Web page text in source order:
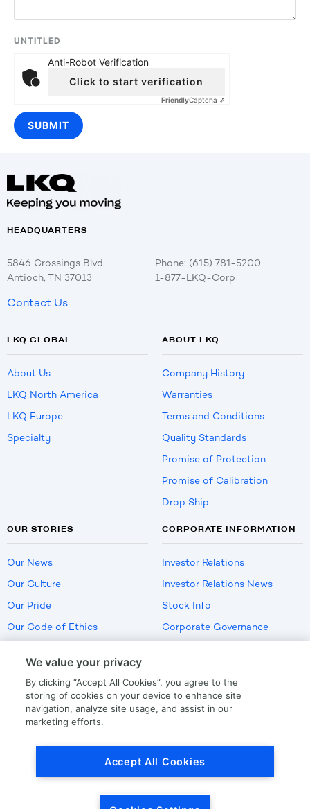
UNTITLED
Anti-Robot Verification
Click to start verification
FriendlyCaptcha ⇗
HEADQUARTERS
5846 Crossings Blvd.
Antioch, TN 37013
Phone: (615) 781-5200
1-877-LKQ-Corp
Contact Us
LKQ GLOBAL
About Us
LKQ North America
LKQ Europe
Specialty
ABOUT LKQ
Company History
Warranties
Terms and Conditions
Quality Standards
Promise of Protection
Promise of Calibration
Drop Ship
OUR STORIES
Our News
Our Culture
Our Pride
Our Code of Ethics
CORPORATE INFORMATION
Investor Relations
Investor Relations News
Stock Info
Corporate Governance
US Employment Verification
We value your privacy
By clicking “Accept All Cookies”, you agree to the
storing of cookies on your device to enhance site
navigation, analyze site usage, and assist in our
marketing efforts.
Accept All Cookies